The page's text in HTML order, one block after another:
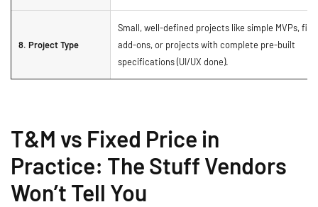
8. Project Type
Small, well-defined projects like simple MVPs,
add-ons, or projects with complete pre-built
specifications (UI/UX done).
T&M vs Fixed Price in
Practice: The Stuff Vendors
Won’t Tell You